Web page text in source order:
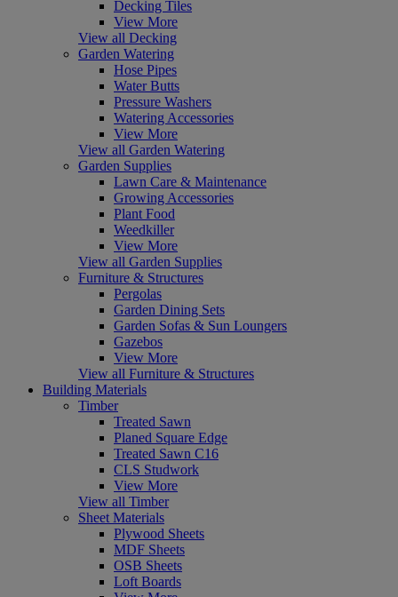
Decking Tiles
View More
View all Decking
Garden Watering
Hose Pipes
Water Butts
Pressure Washers
Watering Accessories
View More
View all Garden Watering
Garden Supplies
Lawn Care & Maintenance
Growing Accessories
Plant Food
Weedkiller
View More
View all Garden Supplies
Furniture & Structures
Pergolas
Garden Dining Sets
Garden Sofas & Sun Loungers
Gazebos
View More
View all Furniture & Structures
Building Materials
Timber
Treated Sawn
Planed Square Edge
Treated Sawn C16
CLS Studwork
View More
View all Timber
Sheet Materials
Plywood Sheets
MDF Sheets
OSB Sheets
Loft Boards